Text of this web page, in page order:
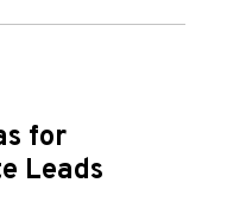
for
Leads